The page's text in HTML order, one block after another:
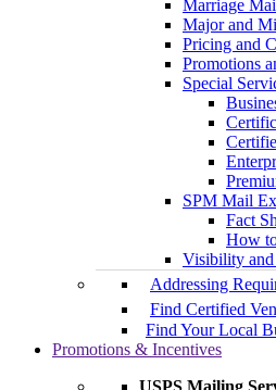
Marriage
Major and
Pricing and
Promotions
Special
SPM Mail
Fact
How
Visibility
Addressing
Find Certified
Find Your Local
Promotions & Incentives